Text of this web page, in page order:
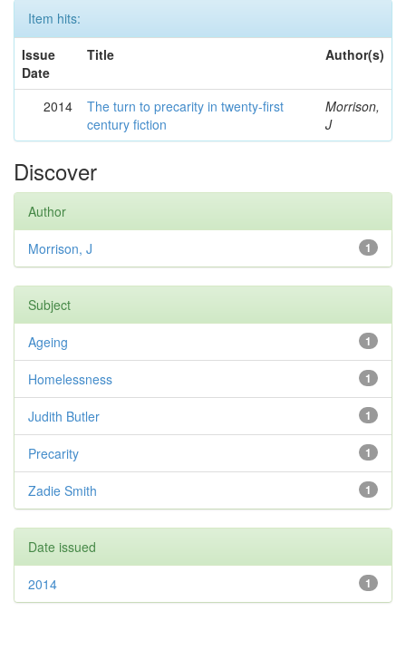
Item hits:
Issue
Date
Title Author(s)
2014
The turn to precarity in twenty-first
century fiction
Morrison,
J
Discover
Author
1
Morrison, J
Subject
1
Ageing
1
Homelessness
1
Judith Butler
1
Precarity
1
Zadie Smith
Date issued
1
2014